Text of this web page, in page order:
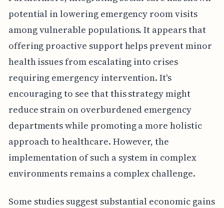
potential in lowering emergency room visits
among vulnerable populations. It appears that
offering proactive support helps prevent minor
health issues from escalating into crises
requiring emergency intervention. It's
encouraging to see that this strategy might
reduce strain on overburdened emergency
departments while promoting a more holistic
approach to healthcare. However, the
implementation of such a system in complex
environments remains a complex challenge.
Some studies suggest substantial economic gains